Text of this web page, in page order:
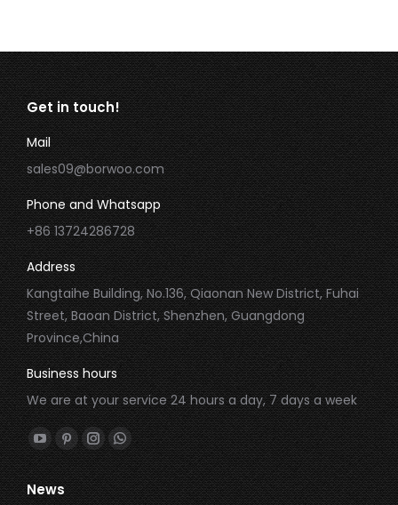
Get in touch!
Mail
sales09@borwoo.com
Phone and Whatsapp
+86 13724286728
Address
Kangtaihe Building, No.136, Qiaonan New District, Fuhai
Street, Baoan District, Shenzhen, Guangdong
Province,China
Business hours
We are at your service 24 hours a day, 7 days a week
Find us on:
YouTube
page
opens
Pinterest
page
opens
Instagram
page
opens
Whatsapp
page
opens
News